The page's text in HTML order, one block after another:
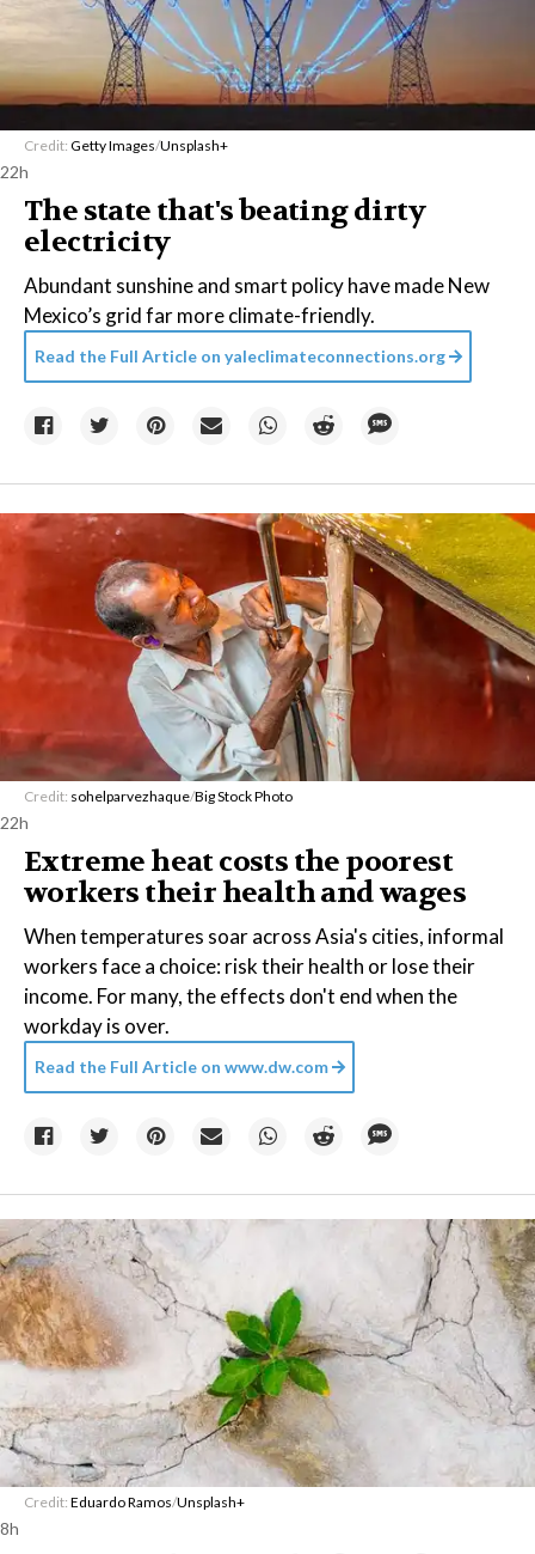
Credit: Getty Images/Unsplash+
22h
The state that's beating dirty
electricity
Abundant sunshine and smart policy have made New
Mexico’s grid far more climate-friendly.
Read the Full Article on yaleclimateconnections.org
Credit: sohelparvezhaque/Big Stock Photo
22h
Extreme heat costs the poorest
workers their health and wages
When temperatures soar across Asia's cities, informal
workers face a choice: risk their health or lose their
income. For many, the effects don't end when the
workday is over.
Read the Full Article on www.dw.com
Credit: Eduardo Ramos/Unsplash+
8h